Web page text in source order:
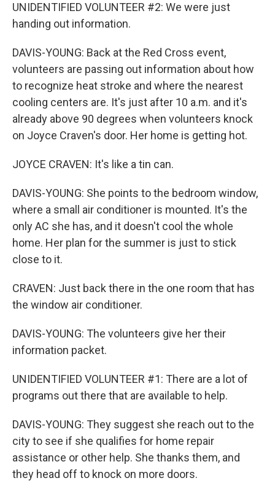
UNIDENTIFIED VOLUNTEER #2: We were just
handing out information.
DAVIS-YOUNG: Back at the Red Cross event,
volunteers are passing out information about how
to recognize heat stroke and where the nearest
cooling centers are. It's just after 10 a.m. and it's
already above 90 degrees when volunteers knock
on Joyce Craven's door. Her home is getting hot.
JOYCE CRAVEN: It's like a tin can.
DAVIS-YOUNG: She points to the bedroom window,
where a small air conditioner is mounted. It's the
only AC she has, and it doesn't cool the whole
home. Her plan for the summer is just to stick
close to it.
CRAVEN: Just back there in the one room that has
the window air conditioner.
DAVIS-YOUNG: The volunteers give her their
information packet.
UNIDENTIFIED VOLUNTEER #1: There are a lot of
programs out there that are available to help.
DAVIS-YOUNG: They suggest she reach out to the
city to see if she qualifies for home repair
assistance or other help. She thanks them, and
they head off to knock on more doors.